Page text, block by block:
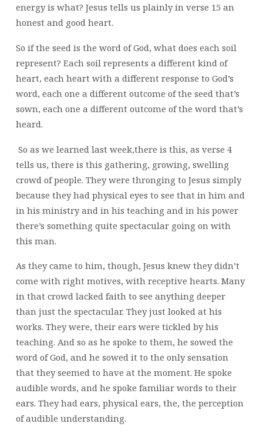
energy is what? Jesus tells us plainly in verse 15 an
honest and good heart.
So if the seed is the word of God, what does each soil
represent? Each soil represents a different kind of
heart, each heart with a different response to God’s
word, each one a different outcome of the seed that’s
sown, each one a different outcome of the word that’s
heard.
So as we learned last week,there is this, as verse 4
tells us, there is this gathering, growing, swelling
crowd of people. They were thronging to Jesus simply
because they had physical eyes to see that in him and
in his ministry and in his teaching and in his power
there’s something quite spectacular going on with
this man.
As they came to him, though, Jesus knew they didn’t
come with right motives, with receptive hearts. Many
in that crowd lacked faith to see anything deeper
than just the spectacular. They just looked at his
works. They were, their ears were tickled by his
teaching. And so as he spoke to them, he sowed the
word of God, and he sowed it to the only sensation
that they seemed to have at the moment. He spoke
audible words, and he spoke familiar words to their
ears. They had ears, physical ears, the, the perception
of audible understanding.